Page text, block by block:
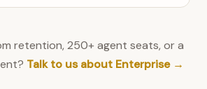
retention, 250+ agent seats, or a
Talk to us about Enterprise →